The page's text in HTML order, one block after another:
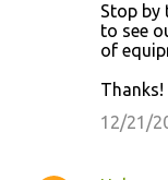
Stop by
to see
of
Thanks!
12/21/